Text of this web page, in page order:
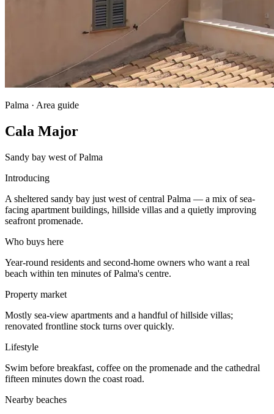
Palma · Area guide
Cala Major
Sandy bay west of Palma
Introducing
A sheltered sandy bay just west of central Palma — a mix of sea-
facing apartment buildings, hillside villas and a quietly improving
seafront promenade.
Who buys here
Year-round residents and second-home owners who want a real
beach within ten minutes of Palma's centre.
Property market
Mostly sea-view apartments and a handful of hillside villas;
renovated frontline stock turns over quickly.
Lifestyle
Swim before breakfast, coffee on the promenade and the cathedral
fifteen minutes down the coast road.
Nearby beaches